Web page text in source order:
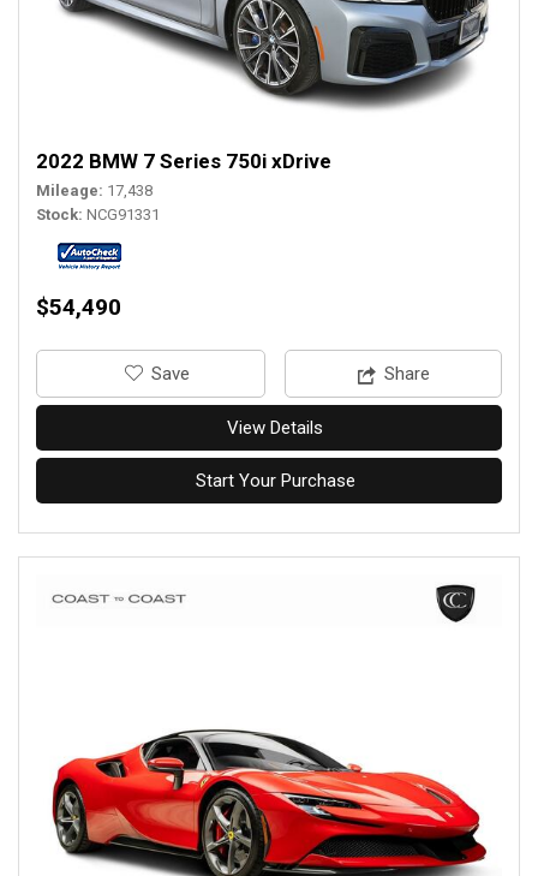
2022 BMW 7 Series 750i xDrive
Mileage 17,438
Stock NCG91331
$54,490
‎Save Share
View Details
Start Your Purchase